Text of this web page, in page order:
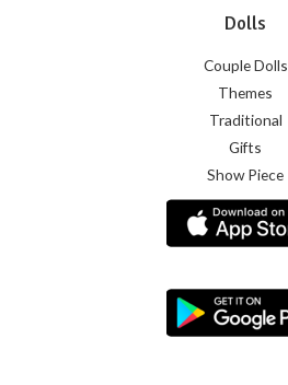
Dolls
Couple Dolls
Themes
Traditional
Gifts
Show Piece